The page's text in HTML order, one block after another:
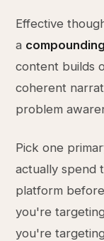
Effective
a
content builds
coherent
problem
Pick one
actually spend
platform
you're
you're